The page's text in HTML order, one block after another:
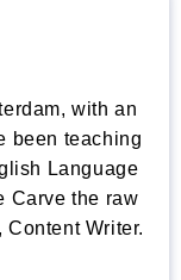
with an
been teaching
Language
Carve the raw
Writer.